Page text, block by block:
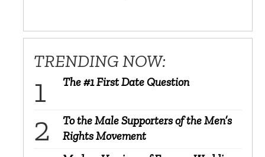
TRENDING NOW:
The #1 First Date Question
To the Male Supporters of the Men’s
Rights Movement